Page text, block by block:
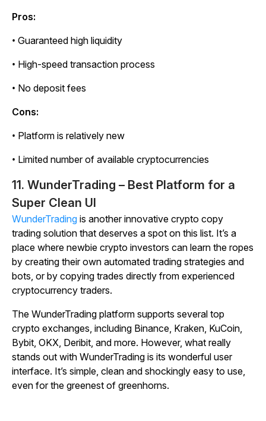
Pros:
• Guaranteed high liquidity
• High-speed transaction process
• No deposit fees
Cons:
• Platform is relatively new
• Limited number of available cryptocurrencies
11. WunderTrading – Best Platform for a
Super Clean UI
WunderTrading is another innovative crypto copy
trading solution that deserves a spot on this list. It’s a
place where newbie crypto investors can learn the ropes
by creating their own automated trading strategies and
bots, or by copying trades directly from experienced
cryptocurrency traders.
The WunderTrading platform supports several top
crypto exchanges, including Binance, Kraken, KuCoin,
Bybit, OKX, Deribit, and more. However, what really
stands out with WunderTrading is its wonderful user
interface. It’s simple, clean and shockingly easy to use,
even for the greenest of greenhorns.